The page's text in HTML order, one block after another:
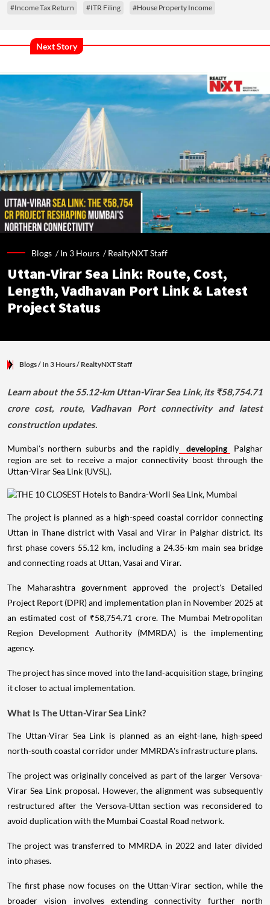
#Income Tax Return #ITR Filing #House Property Income
Next Story
Blogs /In 3 Hours /RealtyNXT Staff
Uttan-Virar Sea Link: Route, Cost,
Length, Vadhavan Port Link & Latest
Project Status
Blogs/ In 3 Hours/ RealtyNXT Staff
Learn about the 55.12-km Uttan-Virar Sea Link, its ₹58,754.71
crore cost, route, Vadhavan Port connectivity and latest
construction updates.
Mumbai's northern suburbs and the rapidly developing
Palghar
region are set to receive a major connectivity boost through the
Uttan-Virar Sea Link (UVSL).
The project is planned as a high-speed coastal corridor connecting
Uttan in Thane district with Vasai and Virar in Palghar district. Its
first phase covers 55.12 km, including a 24.35-km main sea bridge
and connecting roads at Uttan, Vasai and Virar.
The Maharashtra government approved the project's Detailed
Project Report (DPR) and implementation plan in November 2025 at
an estimated cost of ₹58,754.71 crore. The Mumbai Metropolitan
Region Development Authority (MMRDA) is the implementing
agency.
The project has since moved into the land-acquisition stage, bringing
it closer to actual implementation.
What Is The Uttan-Virar Sea Link?
The Uttan-Virar Sea Link is planned as an eight-lane, high-speed
north-south coastal corridor under MMRDA's infrastructure plans.
The project was originally conceived as part of the larger Versova-
Virar Sea Link proposal. However, the alignment was subsequently
restructured after the Versova-Uttan section was reconsidered to
avoid duplication with the Mumbai Coastal Road network.
The project was transferred to MMRDA in 2022 and later divided
into phases.
The first phase now focuses on the Uttan-Virar section, while the
broader vision involves extending connectivity further north